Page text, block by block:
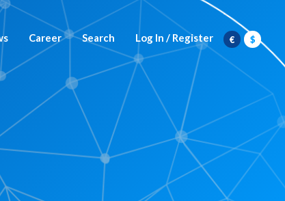
Career Search Log In / Register € $